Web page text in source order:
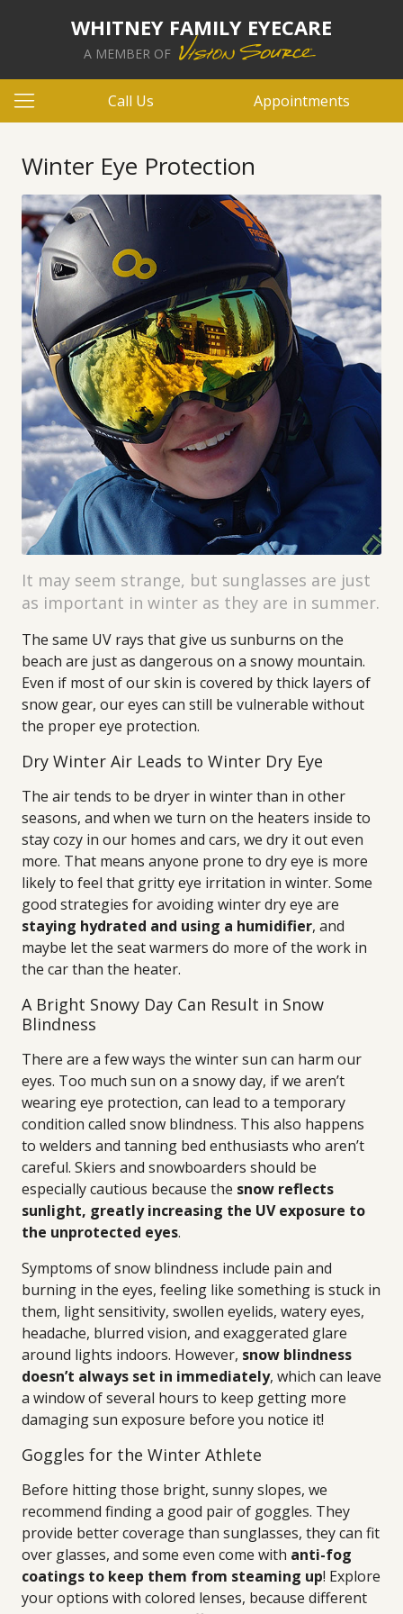
WHITNEY FAMILY EYECARE
A MEMBER OF
Call Us Appointments
Winter Eye Protection
It may seem strange, but sunglasses are just
as important in winter as they are in summer.
The same UV rays that give us sunburns on the
beach are just as dangerous on a snowy mountain.
Even if most of our skin is covered by thick layers of
snow gear, our eyes can still be vulnerable without
the proper eye protection.
Dry Winter Air Leads to Winter Dry Eye
The air tends to be dryer in winter than in other
seasons, and when we turn on the heaters inside to
stay cozy in our homes and cars, we dry it out even
more. That means anyone prone to dry eye is more
likely to feel that gritty eye irritation in winter. Some
good strategies for avoiding winter dry eye are
staying hydrated and using a humidifier, and
maybe let the seat warmers do more of the work in
the car than the heater.
A Bright Snowy Day Can Result in Snow
Blindness
There are a few ways the winter sun can harm our
eyes. Too much sun on a snowy day, if we aren’t
wearing eye protection, can lead to a temporary
condition called snow blindness. This also happens
to welders and tanning bed enthusiasts who aren’t
careful. Skiers and snowboarders should be
especially cautious because the snow reflects
sunlight, greatly increasing the UV exposure to
the unprotected eyes.
Symptoms of snow blindness include pain and
burning in the eyes, feeling like something is stuck in
them, light sensitivity, swollen eyelids, watery eyes,
headache, blurred vision, and exaggerated glare
around lights indoors. However, snow blindness
doesn’t always set in immediately, which can leave
a window of several hours to keep getting more
damaging sun exposure before you notice it!
Goggles for the Winter Athlete
Before hitting those bright, sunny slopes, we
recommend finding a good pair of goggles. They
provide better coverage than sunglasses, they can fit
over glasses, and some even come with anti-fog
coatings to keep them from steaming up! Explore
your options with colored lenses, because different